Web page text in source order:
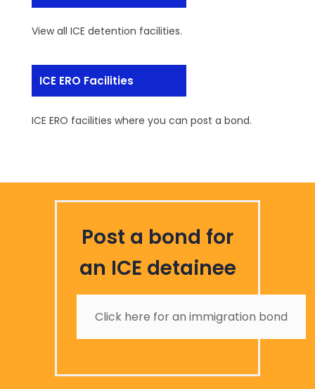
View all ICE detention facilities.
ICE ERO Facilities
ICE ERO facilities where you can post a bond.
Post a bond for
an ICE detainee
Click here for an immigration bond